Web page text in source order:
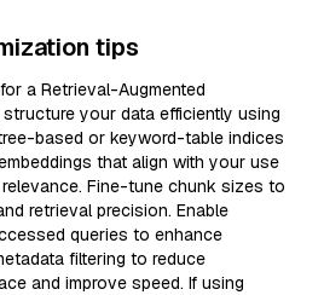
tips
a Retrieval-Augmented
structure your data efficiently using
based or keyword-table indices
that align with your use
Fine-tune chunk sizes to
retrieval precision. Enable
queries to enhance
filtering to reduce
and improve speed. If using